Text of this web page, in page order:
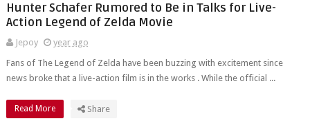
Hunter Schafer Rumored to Be in Talks for Live-
Action Legend of Zelda Movie
Jepoy
year ago
Fans of The Legend of Zelda have been buzzing with excitement since
news broke that a live-action film is in the works . While the official ...
Read More Share